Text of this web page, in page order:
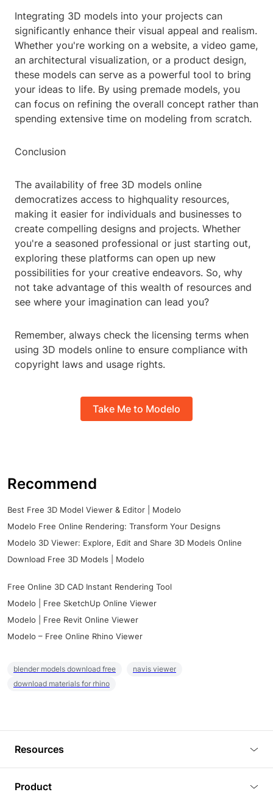
Integrating 3D models into your projects can
significantly enhance their visual appeal and realism.
Whether you're working on a website, a video game,
an architectural visualization, or a product design,
these models can serve as a powerful tool to bring
your ideas to life. By using premade models, you
can focus on refining the overall concept rather than
spending extensive time on modeling from scratch.
Conclusion
The availability of free 3D models online
democratizes access to highquality resources,
making it easier for individuals and businesses to
create compelling designs and projects. Whether
you're a seasoned professional or just starting out,
exploring these platforms can open up new
possibilities for your creative endeavors. So, why
not take advantage of this wealth of resources and
see where your imagination can lead you?
Remember, always check the licensing terms when
using 3D models online to ensure compliance with
copyright laws and usage rights.
Take Me to Modelo
Recommend
Best Free 3D Model Viewer & Editor | Modelo
Modelo Free Online Rendering: Transform Your Designs
Modelo 3D Viewer: Explore, Edit and Share 3D Models Online
Download Free 3D Models | Modelo
Free Online 3D CAD Instant Rendering Tool
Modelo | Free SketchUp Online Viewer
Modelo | Free Revit Online Viewer
Modelo – Free Online Rhino Viewer
blender models download free
navis viewer
download materials for rhino
Resources
Product